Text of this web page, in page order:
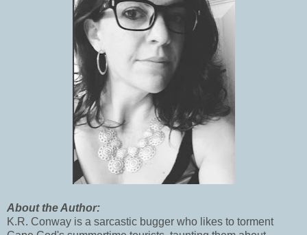
About the Author:
K.R. Conway is a sarcastic bugger who likes to torment